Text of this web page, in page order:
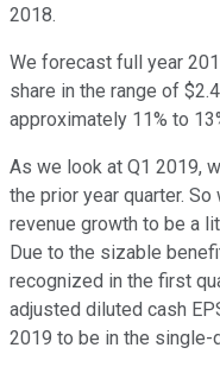
2018.
We forecast full year
share in the range of
approximately 11% to
As we look at Q1 2019,
the prior year quarter.
revenue growth to be a
Due to the sizable
recognized in the first
adjusted diluted cash
2019 to be in the single-